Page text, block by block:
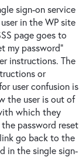
sign-on service
in the WP site
page goes to
my password"
instructions. The
or
user confusion is
the user is out of
which they
password reset
go back to the
in the single sign-